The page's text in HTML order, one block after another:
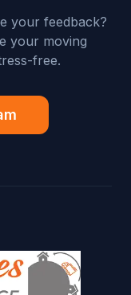
your feedback?
your moving
free.